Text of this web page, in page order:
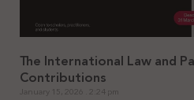
The International Law and
Contributions
January 15, 2026 2:24 pm